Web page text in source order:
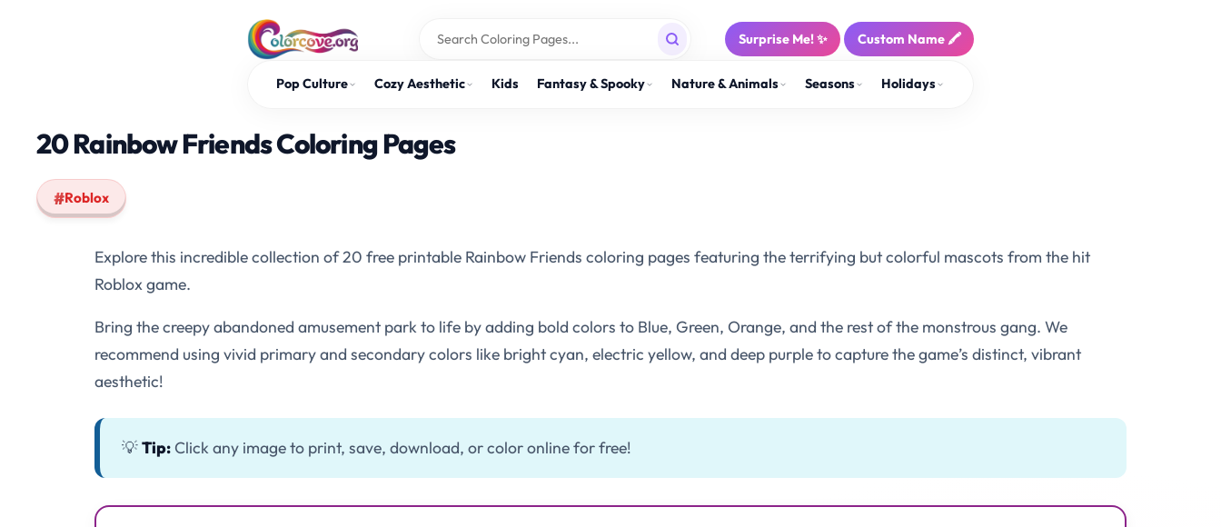
Surprise Me! ✨ Custom Name 🖍️
Pop Culture Cozy Aesthetic Kids Fantasy & Spooky Nature & Animals Seasons Holidays
20 Rainbow Friends Coloring Pages
Roblox
Explore this incredible collection of 20 free printable Rainbow Friends coloring pages featuring the terrifying but colorful mascots from the hit
Roblox game.
Bring the creepy abandoned amusement park to life by adding bold colors to Blue, Green, Orange, and the rest of the monstrous gang. We
recommend using vivid primary and secondary colors like bright cyan, electric yellow, and deep purple to capture the game’s distinct, vibrant
aesthetic!
💡Tip: Click any image to print, save, download, or color online for free!